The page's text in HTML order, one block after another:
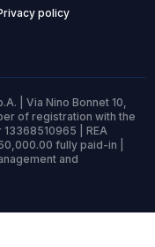
policy
| Via Nino Bonnet 10,
of registration with the
| REA
fully paid-in |
and